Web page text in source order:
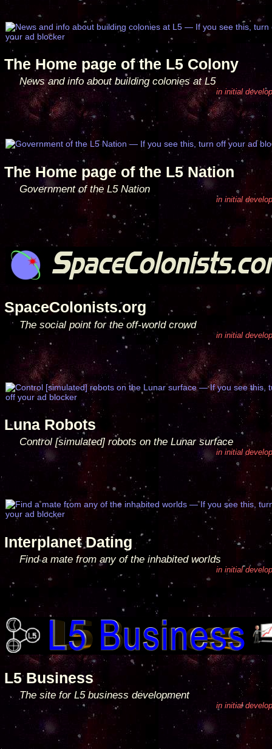
The Home page of the L5 Colony
News and info about building colonies at L5
in initial
The Home page of the L5 Nation
Government of the L5 Nation
in initial
SpaceColonists.org
The social point for the off-world crowd
in initial
Luna Robots
Control [simulated] robots on the Lunar surface
in initial
Interplanet Dating
Find a mate from any of the inhabited worlds
in initial
L5 Business
The site for L5 business development
in initial